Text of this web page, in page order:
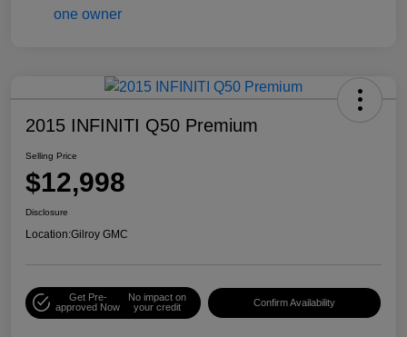
2015 INFINITI Q50 Premium
Selling Price
$12,998
Disclosure
Location:Gilroy GMC
Get Pre-
approved Now
No impact on
your credit
Confirm Availability